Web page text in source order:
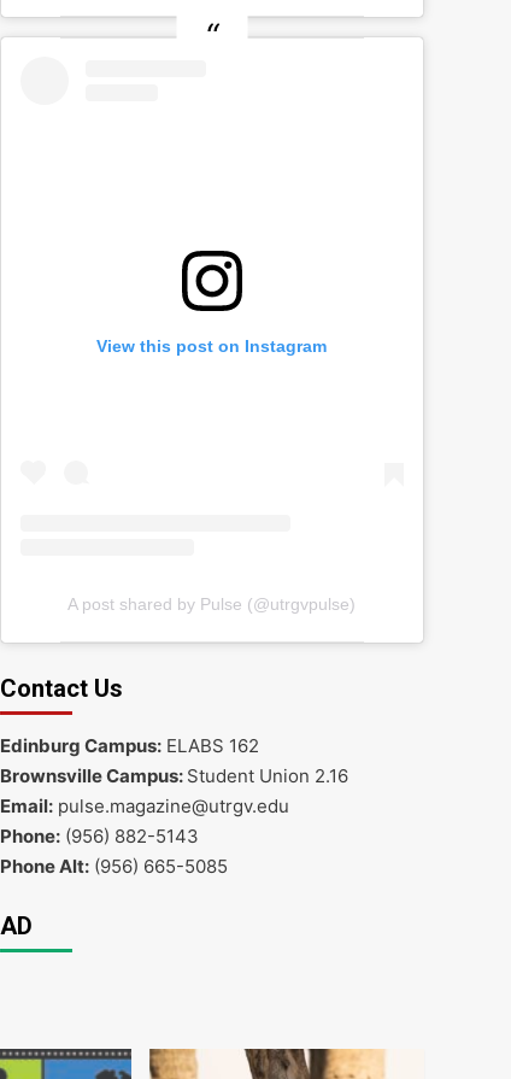
View this post on Instagram
A post shared by Pulse (@utrgvpulse)
Contact Us
Edinburg Campus:ELABS 162
Brownsville Campus: Student Union 2.16
Email:pulse.magazine@utrgv.edu
Phone:(956) 882-5143
Phone Alt:(956) 665-5085
AD